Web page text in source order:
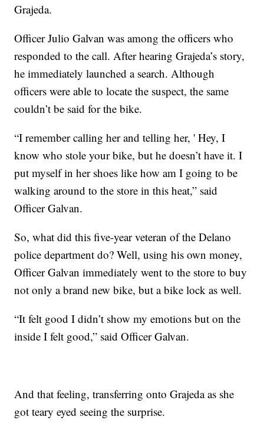
Grajeda.
Officer Julio Galvan was among the officers who
responded to the call. After hearing Grajeda’s story,
he immediately launched a search. Although
officers were able to locate the suspect, the same
couldn’t be said for the bike.
“I remember calling her and telling her, ' Hey, I
know who stole your bike, but he doesn’t have it. I
put myself in her shoes like how am I going to be
walking around to the store in this heat,” said
Officer Galvan.
So, what did this five-year veteran of the Delano
police department do? Well, using his own money,
Officer Galvan immediately went to the store to buy
not only a brand new bike, but a bike lock as well.
“It felt good I didn’t show my emotions but on the
inside I felt good,” said Officer Galvan.
And that feeling, transferring onto Grajeda as she
got teary eyed seeing the surprise.